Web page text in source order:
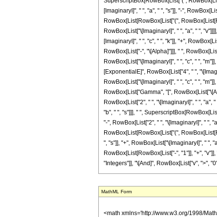
[ImaginaryI]", " ", "a", " ", "s"]], "-",
RowBox[List[RowBox[List["(",
RowBox[List["\[ImaginaryI]", " ", "a", " ",
[ImaginaryI]", " ", "c", " ", "k"]], "+",
RowBox[List["-", "\[Alpha]"]]], " ",
RowBox[List["\[ImaginaryI]", " ", "c", " ",
[ExponentialE]", RowBox[List["4", " ",
RowBox[List["\[ImaginaryI]", " ", "c", " ",
RowBox[List["Gamma", "[",
RowBox[List["2", " ", "\[ImaginaryI]", " ", "a",
"b", " ", "s"]]], " ",
"-", RowBox[List["2", " ", "\[ImaginaryI]", " ",
RowBox[List[RowBox[List["(",
", "s"]], "+", RowBox[List["\[ImaginaryI]", " ",
RowBox[List[RowBox[List["-", "1"]], "+",
"Integers"]], "\[And]", RowBox[List["v", ">",
MathML Form
<math xmlns='http://www.w3.org/1998/Math/MathML' mathematica:form='TraditionalForm' xmlns:mathematica='http://www.wolfram.com/XML/'> <semantics> <mrow> <mrow> <mrow> <mo> &#8747; </mo> <mrow> <mrow> <msup> <mi> z </mi> <mrow> <mi> &#945; </mi> <mo> - </mo> <mn> 1 </mn> </mrow> </msup> <mo> &#8290; </mo> <mrow> <msup> <mi> cos </mi> <mi> m </mi> </msup> <mo> ( </mo> <mrow> <mi> c </mi> <mo> &#8290; </mo> <mi> z </mi> </mrow> <mo> ) </mo> </mrow> <mo> &#8290; </mo> <mrow> <msup> <mi> cos </mi> <mi> v </mi> </msup> <mo> ( </mo> <mrow> <mi> b </mi> <mo> + </mo> <mrow> <mi> a </mi> <mo> &#8290; </mo> <mi> z </mi> </mrow> </mrow> <mo> ) </mo> </mrow> </mrow> <mo> &#8290; </mo> <mrow> <mo> &#8518; </mo> <mi> z </mi> </mrow> </mrow> </mrow> <mo> &#10869; </mo> <mrow> <mrow> <mrow> <mo> - </mo> <msup> <mn> 2 </mn> <mrow> <mrow> <mo> - </mo> <mi> m </mi> </mrow> <mo> - </mo> <mi> v </mi> </mrow> </msup> </mrow> <mo> &#8290; </mo> <semantics> <mrow> <mo> ( </mo> <mtable> <mtr> <mtd> <mi> v </mi> </mtd> </mtr> <mtr> <mtd> <mfrac> <mi> v </mi> <mn> 2 </mn> </mfrac> </mtd> </mtr> </mtable> <mo> ) </mo> </mrow> <annotation encoding='Mathematica'> TagBox[RowBox[List[&quot;(&quot;, GridBox[List[List[TagBox[&quot;v&quot;, Identity, Rule[Editable, True]]], List[TagBox[FractionBox[&quot;v&quot;, &quot;2&quot;], Identity, Rule[Editable, True]]]]], &quot;)&quot;]], InterpretTemplate[Function[Binomial[Slot[1], Slot[2]]]], Rule[Editable, False]] </annotation> </semantics> <mo> &#8290; </mo> <mrow> <mo> ( </mo> <mrow> <mn> 1 </mn> <mo> - </mo> <semantics> <mrow> <mi> v </mi> <mo> &#8290; </mo> <mi> mod </mi> <mo> &#8290; </mo> <mn> 2 </mn> </mrow> <annotation-xml encoding='MathML-Content'> <apply> <rem /> <ci> $CellContext`v </ci> <cn type='integer'> 2 </cn> </apply> </annotation-xml> </semantics> </mrow> <mo> ) </mo> </mrow> <mo> &#8290; </mo> <mrow> <mo> ( </mo> <mrow> <munderover> <mo> &#8721; </mo> <mrow> <mi> k </mi> <mo> = </mo> <mn>